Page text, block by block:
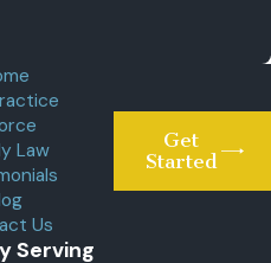
Law
Us
Get
Started
Serving